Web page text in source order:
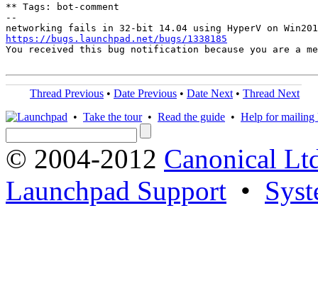
** Tags: bot-comment
--
https://bugs.launchpad.net/bugs/1338185
You received this bug notification because you are a
Thread Previous • Date Previous • Date Next • Thread Next
• Take the tour• Read the guide • Help for mailing
© 2004-2012 Canonical
Launchpad Support •